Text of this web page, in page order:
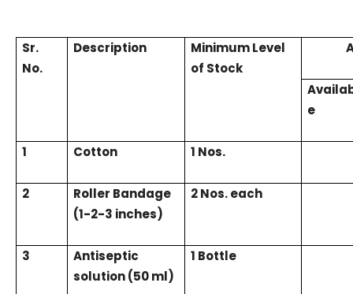
Sr.
No.
Description
Minimum Level
of Stock
e
1 Cotton 1 Nos.
2
Roller Bandage
(1-2-3 inches)
2 Nos. each
3
Antiseptic
solution (50 ml)
1 Bottle